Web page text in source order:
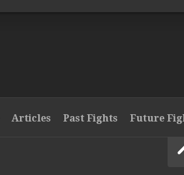
Articles Past Fights Future